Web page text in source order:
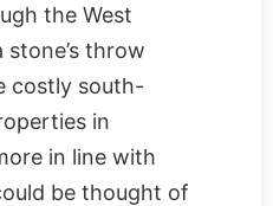
the West
stone’s throw
costly south-
in
in line with
be thought of